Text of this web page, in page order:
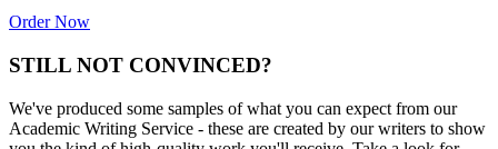
Order Now
STILL NOT CONVINCED?
We've produced some samples of what you can expect from our
Academic Writing Service - these are created by our writers to show